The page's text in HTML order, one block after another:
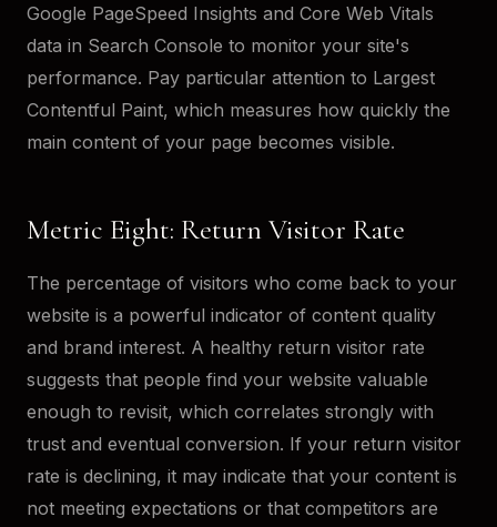
Google PageSpeed Insights and Core Web Vitals
data in Search Console to monitor your site's
performance. Pay particular attention to Largest
Contentful Paint, which measures how quickly the
main content of your page becomes visible.
Metric Eight: Return Visitor Rate
The percentage of visitors who come back to your
website is a powerful indicator of content quality
and brand interest. A healthy return visitor rate
suggests that people find your website valuable
enough to revisit, which correlates strongly with
trust and eventual conversion. If your return visitor
rate is declining, it may indicate that your content is
not meeting expectations or that competitors are